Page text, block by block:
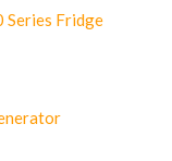
Series Fridge